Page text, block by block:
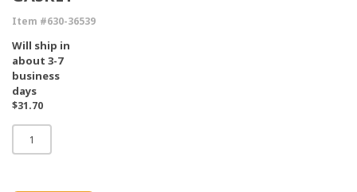
Item #630-36539
Will ship in
about 3-7
business
days
$31.70